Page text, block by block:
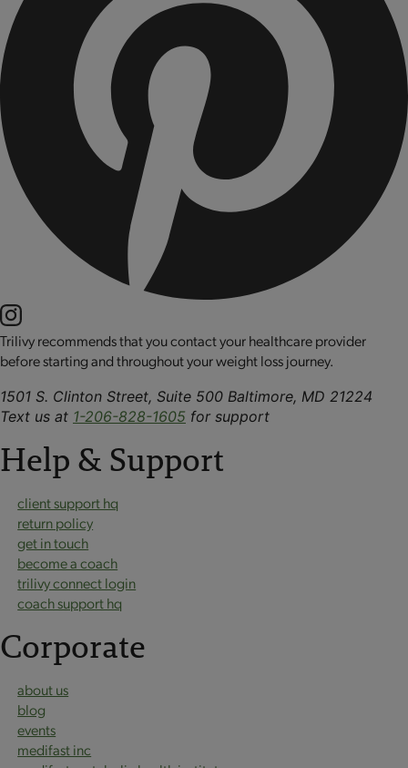
Trilivy recommends that you contact your healthcare provider
before starting and throughout your weight loss journey.
1501 S. Clinton Street, Suite 500 Baltimore, MD 21224
Text us at 1-206-828-1605 for support
Help & Support
client support hq
return policy
get in touch
become a coach
trilivy connect login
coach support hq
Corporate
about us
blog
events
medifast inc